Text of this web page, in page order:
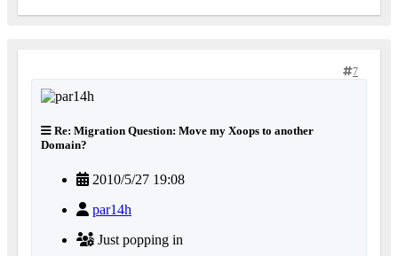
7
Re: Migration Question: Move my Xoops to another
Domain?
2010/5/27 19:08
par14h
Just popping in